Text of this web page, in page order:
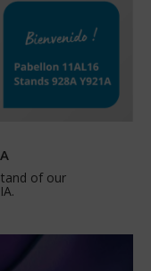
of our